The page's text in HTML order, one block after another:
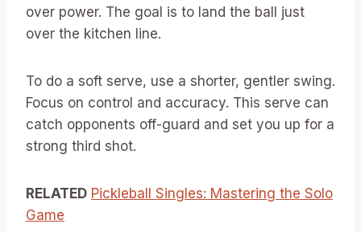
over power. The goal is to land the ball just
over the kitchen line.
To do a soft serve, use a shorter, gentler swing.
Focus on control and accuracy. This serve can
catch opponents off-guard and set you up for a
strong third shot.
RELATED Pickleball Singles: Mastering the Solo
Game